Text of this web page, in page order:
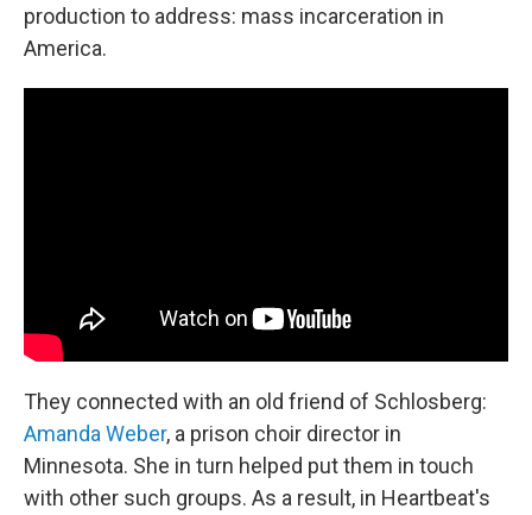
production to address: mass incarceration in
America.
They connected with an old friend of Schlosberg:
Amanda Weber, a prison choir director in
Minnesota. She in turn helped put them in touch
with other such groups. As a result, in Heartbeat's